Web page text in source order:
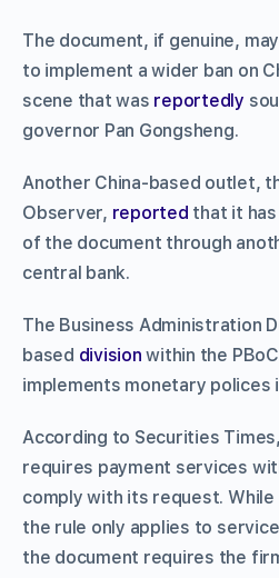
The document, if genuine,
to implement a wider ban on
scene that was reportedly
governor Pan Gongsheng.
Another China-based outlet,
Observer, reported that it
of the document through
central bank.
The Business Administration
based division within the
implements monetary polices
According to Securities
requires payment services
comply with its request.
the rule only applies to
the document requires the